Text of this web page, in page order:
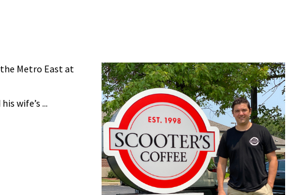
the Metro East at
wife’s ...